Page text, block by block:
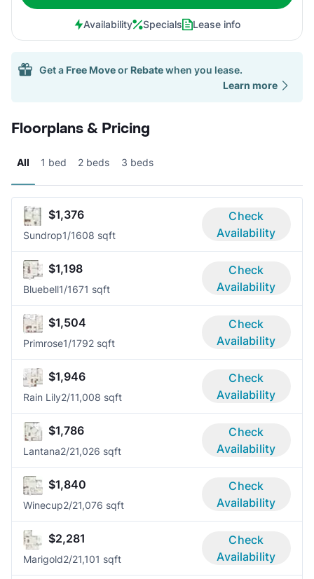
Availability Specials Lease info
Get a Free Moveor Rebatewhen you lease.
Learn more
Floorplans & Pricing
All 1 bed 2 beds 3 beds
$1,376
Sundrop1/1608 sqft
Check
Availability
$1,198
Bluebell1/1671 sqft
Check
Availability
$1,504
Primrose1/1792 sqft
Check
Availability
$1,946
Rain Lily2/11,008 sqft
Check
Availability
$1,786
Lantana2/21,026 sqft
Check
Availability
$1,840
Winecup2/21,076 sqft
Check
Availability
$2,281
Marigold2/21,101 sqft
Check
Availability